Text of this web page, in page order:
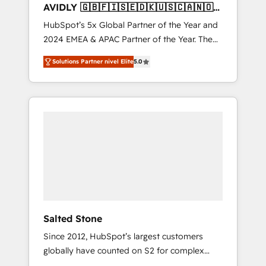
AVIDLY 🇬🇧🇫🇮🇸🇪🇩🇰🇺🇸🇨🇦🇳🇴
🇩🇪🇦🇺🇳🇿
HubSpot’s 5x Global Partner of the Year and
2024 EMEA & APAC Partner of the Year. The
world’s most experienced and fully
accredited HubSpot Solutions Partner. 🚀
With 2,750+ HubSpot projects delivered and
370+ specialists across EMEA, APAC and NAM,
Solutions Partner nivel Elite5.0
Salted Stone
Since 2012, HubSpot’s largest customers
globally have counted on S2 for complex